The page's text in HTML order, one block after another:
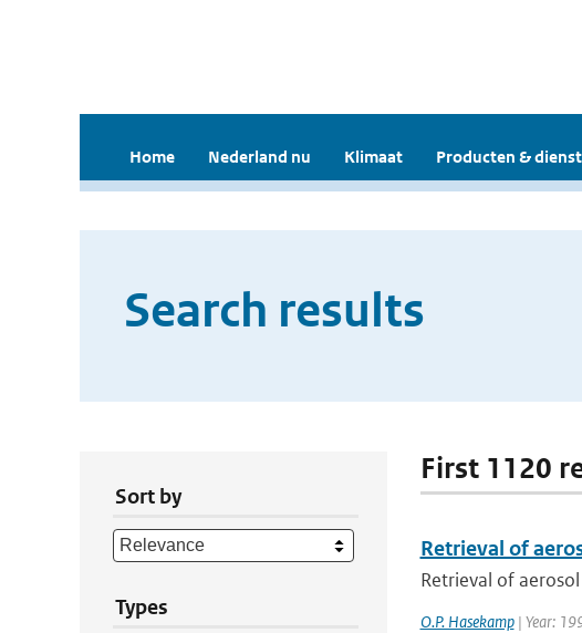
Home Nederland nu Klimaat Producten &
Search results
Sort by
Types
First 1120
Retrieval of
Retrieval of
O.P. Hasekamp| Year: